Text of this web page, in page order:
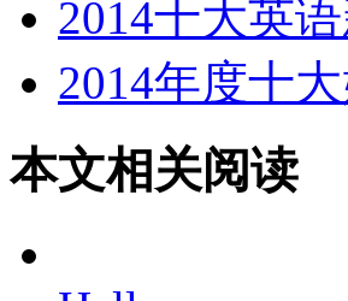
2014十大英
2014年度十大
本文相关阅读